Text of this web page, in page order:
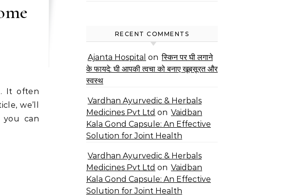
we’ll
you can
RECENT COMMENTS
Ajanta Hospital on स्किन पर घी लगाने
के फायदे: घी आपकी त्वचा को बनाए खूबसूरत और
स्वस्थ
Vardhan Ayurvedic & Herbals
Medicines Pvt Ltd on Vaidban
Kala Gond Capsule: An Effective
Solution for Joint Health
Vardhan Ayurvedic & Herbals
Medicines Pvt Ltd on Vaidban
Kala Gond Capsule: An Effective
Solution for Joint Health